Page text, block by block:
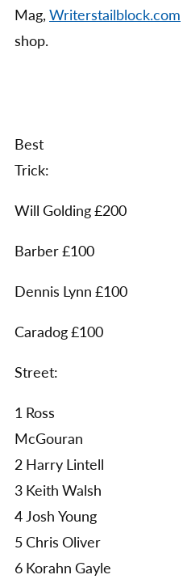
Mag, Writerstailblock.com
shop.
Best
Trick:
Will Golding £200
Barber £100
Dennis Lynn £100
Caradog £100
Street:
1 Ross
McGouran
2 Harry Lintell
3 Keith Walsh
4 Josh Young
5 Chris Oliver
6 Korahn Gayle